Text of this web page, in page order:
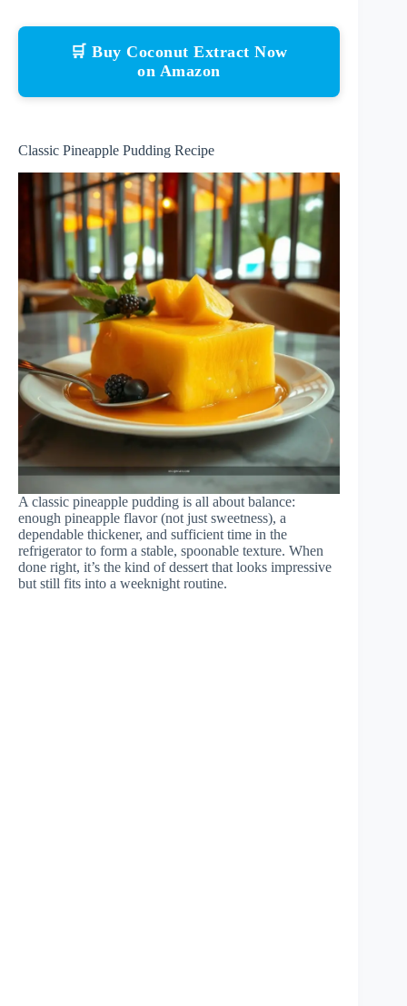
🛒 Buy Coconut Extract Now
on Amazon
Classic Pineapple Pudding Recipe
A classic pineapple pudding is all about balance:
enough pineapple flavor (not just sweetness), a
dependable thickener, and sufficient time in the
refrigerator to form a stable, spoonable texture. When
done right, it’s the kind of dessert that looks impressive
but still fits into a weeknight routine.